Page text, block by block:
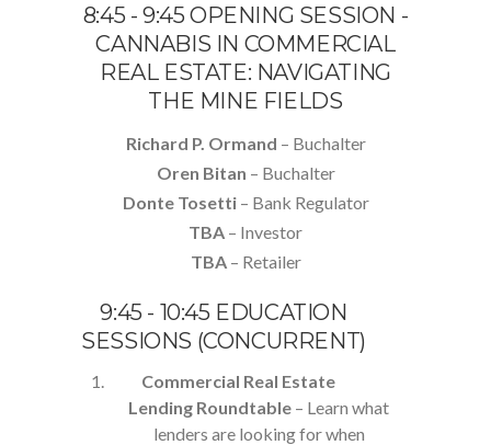
8:45 - 9:45 OPENING SESSION -
CANNABIS IN COMMERCIAL
REAL ESTATE: NAVIGATING
THE MINE FIELDS
Richard P. Ormand – Buchalter
Oren Bitan – Buchalter
Donte Tosetti– Bank Regulator
TBA – Investor
TBA– Retailer
9:45 - 10:45 EDUCATION
SESSIONS (CONCURRENT)
Commercial Real Estate
Lending Roundtable – Learn what
lenders are looking for when